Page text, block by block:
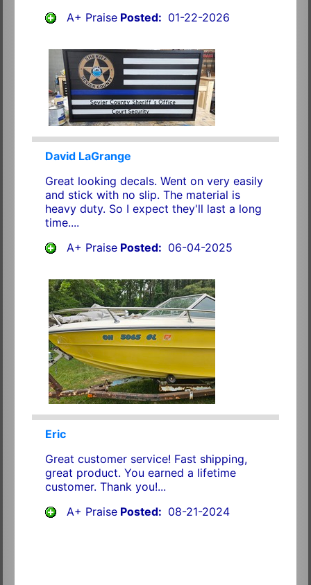
A+ PraisePosted: 01-22-2026
David LaGrange
Great looking decals. Went on very easily
and stick with no slip. The material is
heavy duty. So I expect they'll last a long
time....
A+ PraisePosted: 06-04-2025
Eric
Great customer service! Fast shipping,
great product. You earned a lifetime
customer. Thank you!...
A+ PraisePosted: 08-21-2024